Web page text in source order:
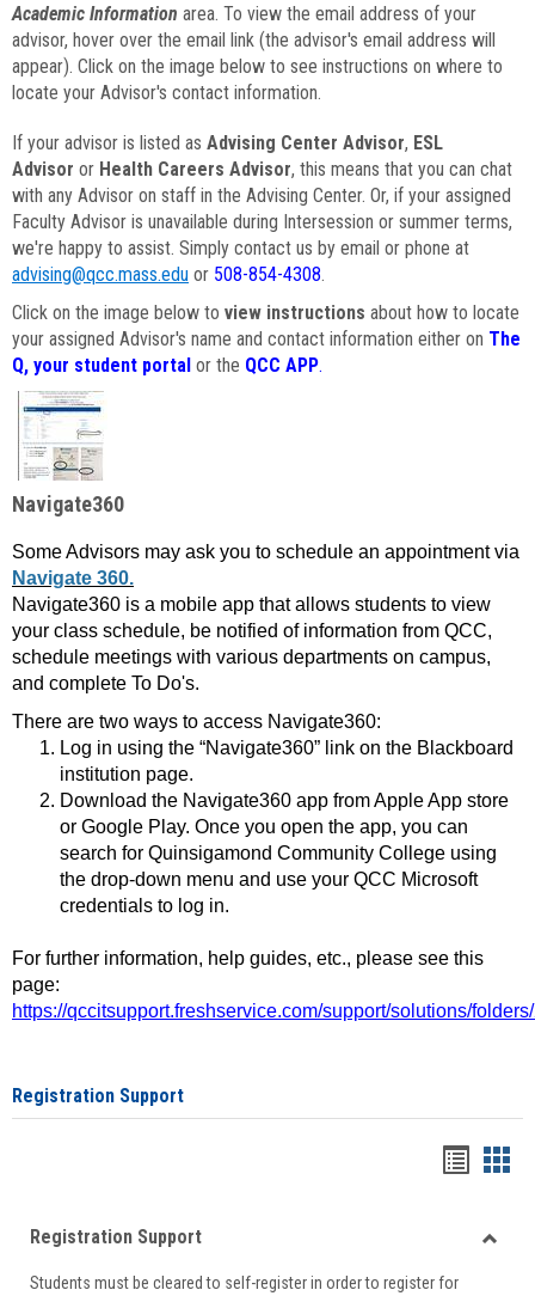
Academic Information area. To view the email address of your
advisor, hover over the email link (the advisor's email address will
appear). Click on the image below to see instructions on where to
locate your Advisor's contact information.
If your advisor is listed as Advising Center Advisor, ESL
Advisor or Health Careers Advisor, this means that you can chat
with any Advisor on staff in the Advising Center. Or, if your assigned
Faculty Advisor is unavailable during Intersession or summer terms,
we're happy to assist. Simply contact us by email or phone at
advising@qcc.mass.edu or 508-854-4308.
Click on the image below to view instructions about how to locate
your assigned Advisor's name and contact information either on The
Q, your student portal or the QCC APP.
Navigate360
Some Advisors may ask you to schedule an appointment via
Navigate 360.
Navigate360 is a mobile app that allows students to view
your class schedule, be notified of information from QCC,
schedule meetings with various departments on campus,
and complete To Do's.
There are two ways to access Navigate360:
Log in using the “Navigate360” link on the Blackboard
institution page.
Download the Navigate360 app from Apple App store
or Google Play. Once you open the app, you can
search for Quinsigamond Community College using
the drop-down menu and use your QCC Microsoft
credentials to log in.
For further information, help guides, etc., please see this
page:
https://qccitsupport.freshservice.com/support/solutions/
Registration Support
viewview
Registration Support
Students must be cleared to self-register in order to register for